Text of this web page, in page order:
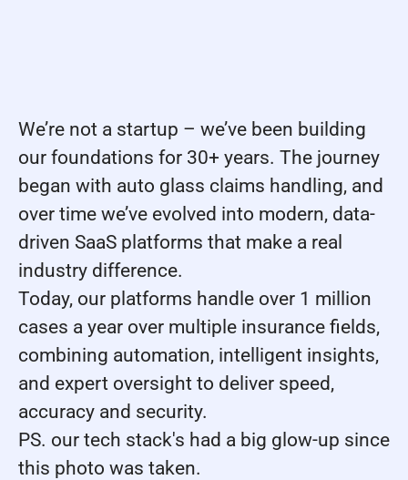
We’re not a startup – we’ve been building
our foundations for 30+ years. The journey
began with auto glass claims handling, and
over time we’ve evolved into modern, data-
driven SaaS platforms that make a real
industry difference.
Today, our platforms handle over 1 million
cases a year over multiple insurance fields,
combining automation, intelligent insights,
and expert oversight to deliver speed,
accuracy and security.
PS. our tech stack's had a big glow-up since
this photo was taken.